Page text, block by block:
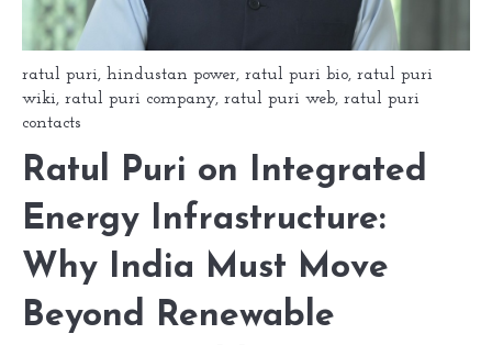
ratul puri, hindustan power, ratul puri bio, ratul puri
wiki, ratul puri company, ratul puri web, ratul puri
contacts
Ratul Puri on Integrated
Energy Infrastructure:
Why India Must Move
Beyond Renewable